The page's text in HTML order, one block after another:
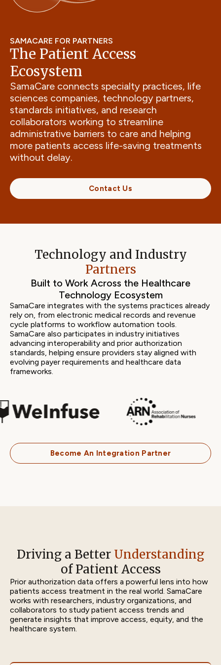
SAMACARE FOR PARTNERS
The Patient Access
Ecosystem
SamaCare connects specialty practices, life
sciences companies, technology partners,
standards initiatives, and research
collaborators working to streamline
administrative barriers to care and helping
more patients access life-saving treatments
without delay.
Contact Us
Technology and Industry
Partners
Built to Work Across the Healthcare
Technology Ecosystem
SamaCare integrates with the systems practices already
rely on, from electronic medical records and revenue
cycle platforms to workflow automation tools.
SamaCare also participates in industry initiatives
advancing interoperability and prior authorization
standards, helping ensure providers stay aligned with
evolving payer requirements and healthcare data
frameworks.
Become An Integration Partner
Driving a Better Understanding
of Patient Access
Prior authorization data offers a powerful lens into how
patients access treatment in the real world. SamaCare
works with researchers, industry organizations, and
collaborators to study patient access trends and
generate insights that improve access, equity, and the
healthcare system.